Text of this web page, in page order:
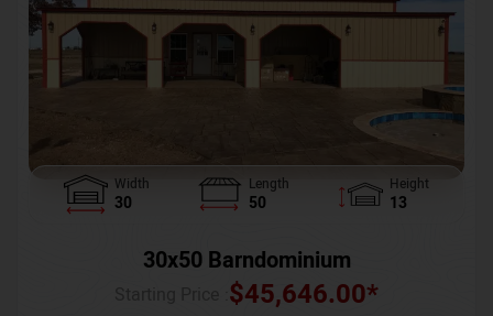
Width
30
Length
50
Height
13
30x50 Barndominium
$45,646.00*